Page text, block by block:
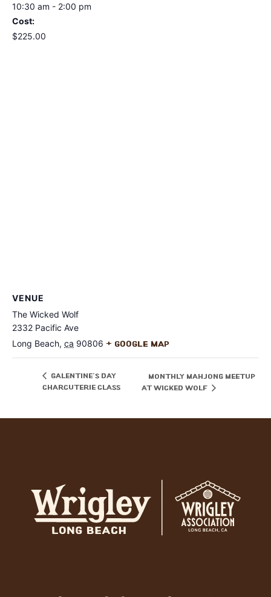
10:30 am - 2:00 pm
Cost:
$225.00
VENUE
The Wicked Wolf
2332 Pacific Ave
Long Beach, ca 90806 + Google Map
Galentine’s Day
Charcuterie Class
Monthly Mahjong Meetup
at Wicked Wolf